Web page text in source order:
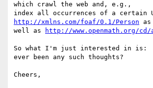
which crawl the web and, e.g.,
http://xmlns.com/foaf/0.1/Person as
well as
http://www.openmath.org/
So what I'm just interested in is:
ever been any such thoughts?
Cheers,